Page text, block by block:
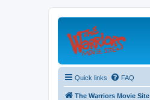
Quick links FAQ
The Warriors Movie Site